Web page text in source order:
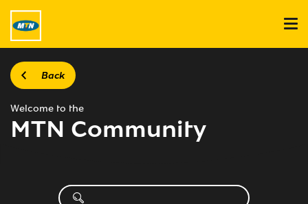
Back
Welcome to the
MTN Community